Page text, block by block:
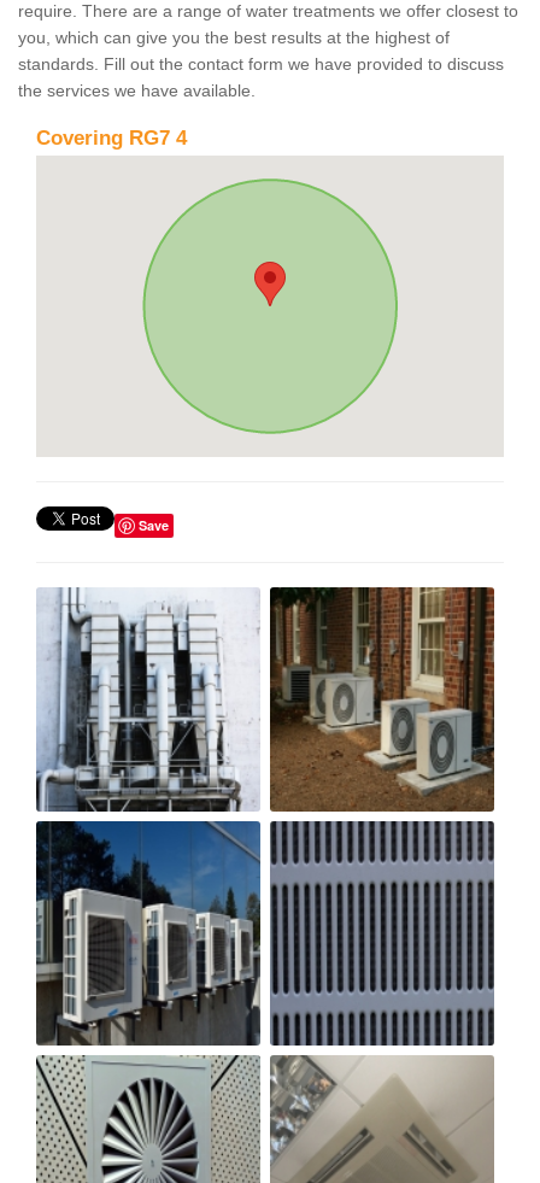
require. There are a range of water treatments we offer closest to
you, which can give you the best results at the highest of
standards. Fill out the contact form we have provided to discuss
the services we have available.
Covering RG7 4
Save